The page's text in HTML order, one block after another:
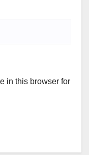
in this browser for